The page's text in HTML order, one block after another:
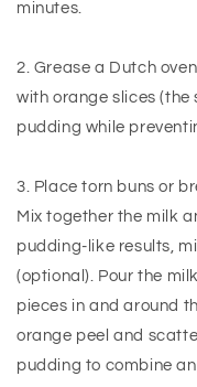
minutes.
2. Grease a Dutch
with orange slices
pudding while
3. Place torn buns or
Mix together the milk
pudding-like results,
(optional). Pour the
pieces in and around
orange peel and
pudding to combine